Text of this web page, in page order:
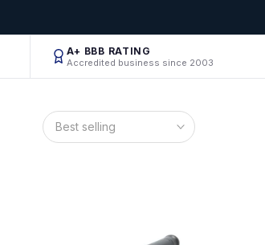
A+ BBB RATING
Accredited business since 2003
Best selling